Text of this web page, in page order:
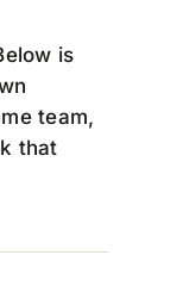
is
team,
that